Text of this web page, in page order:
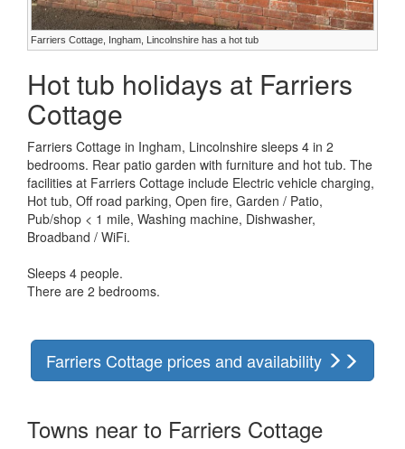
Farriers Cottage, Ingham, Lincolnshire has a hot tub
Hot tub holidays at Farriers
Cottage
Farriers Cottage in Ingham, Lincolnshire sleeps 4 in 2
bedrooms. Rear patio garden with furniture and hot tub. The
facilities at Farriers Cottage include Electric vehicle charging,
Hot tub, Off road parking, Open fire, Garden / Patio,
Pub/shop < 1 mile, Washing machine, Dishwasher,
Broadband / WiFi.
Sleeps 4 people.
There are 2 bedrooms.
Farriers Cottage prices and availability
Towns near to Farriers Cottage